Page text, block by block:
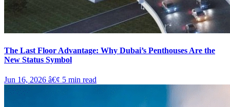
The Last Floor Advantage: Why Dubai’s Penthouses Are the
New Status Symbol
Jun 16, 2026 â€¢ 5 min read